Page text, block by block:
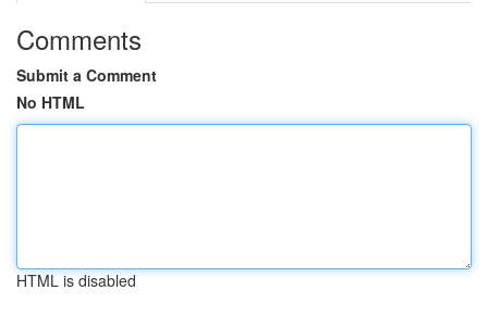
Comments
Submit a Comment
No HTML
HTML is disabled